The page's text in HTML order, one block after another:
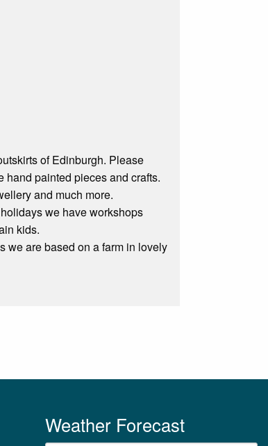
of Edinburgh. Please
hand painted pieces and crafts.
and much more.
we have workshops
kids.
we are based on a farm in lovely
Weather Forecast